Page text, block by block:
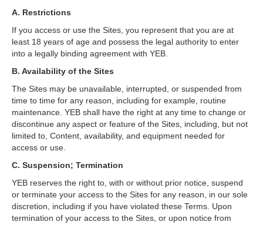
A. Restrictions
If you access or use the Sites, you represent that you are at
least 18 years of age and possess the legal authority to enter
into a legally binding agreement with YEB.
B. Availability of the Sites
The Sites may be unavailable, interrupted, or suspended from
time to time for any reason, including for example, routine
maintenance. YEB shall have the right at any time to change or
discontinue any aspect or feature of the Sites, including, but not
limited to, Content, availability, and equipment needed for
access or use.
C. Suspension; Termination
YEB reserves the right to, with or without prior notice, suspend
or terminate your access to the Sites for any reason, in our sole
discretion, including if you have violated these Terms. Upon
termination of your access to the Sites, or upon notice from